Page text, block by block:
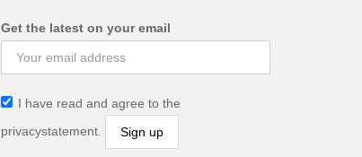
Get the latest on your email
I have read and agree to the
privacystatement.